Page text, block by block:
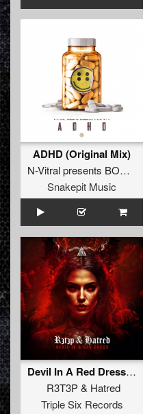
ADHD (Original Mix)
N-Vitral presents BOMBSQUAD
Snakepit Music
Devil In A Red Dress (Radio Edit)
R3T3P& Hatred
Triple Six Records